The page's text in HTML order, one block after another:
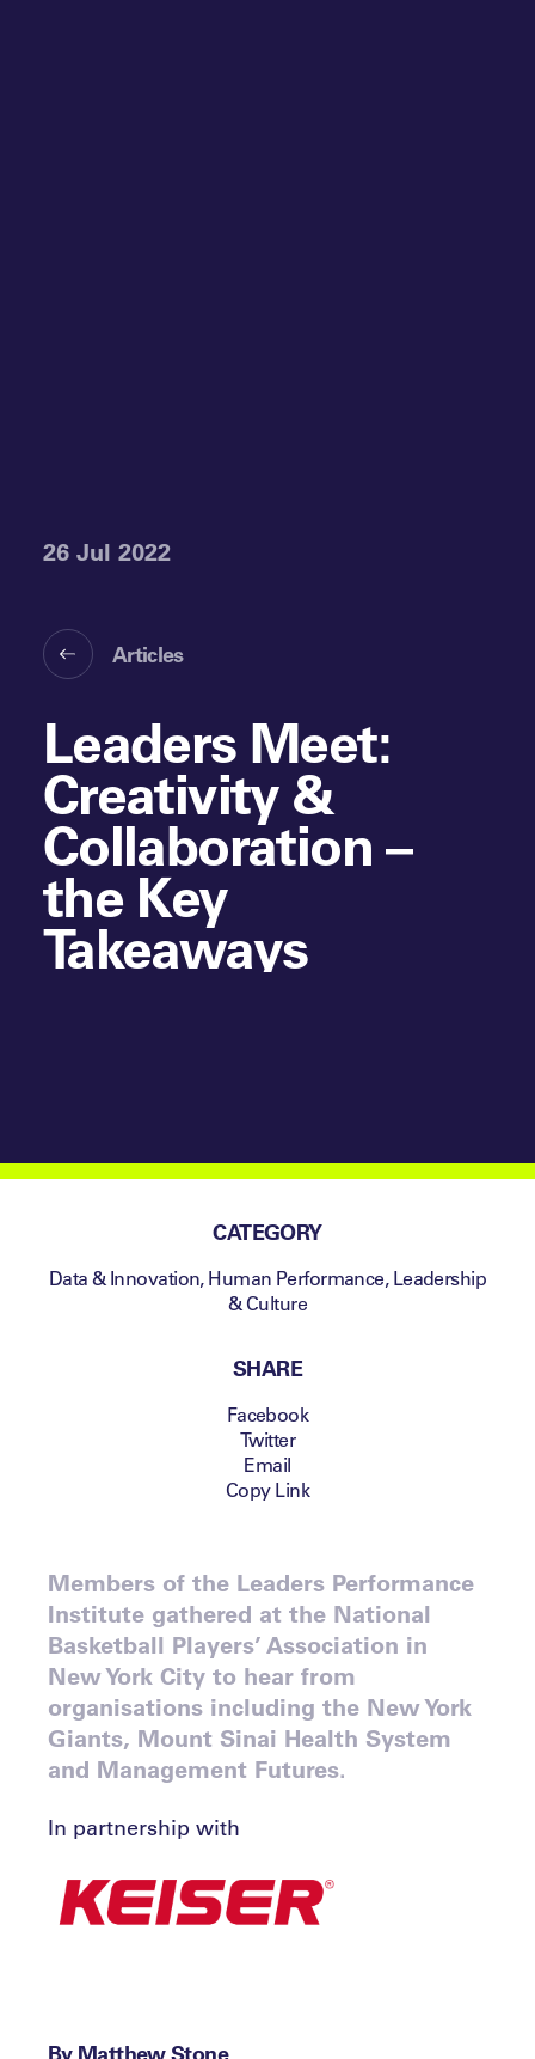
26 Jul 2022
Articles
Leaders Meet:
Creativity &
Collaboration –
the Key
Takeaways
CATEGORY
Data & Innovation,Human Performance,Leadership
& Culture
SHARE
Facebook
Twitter
Email
Copy Link
Members of the Leaders Performance
Institute gathered at the National
Basketball Players’ Association in
New York City to hear from
organisations including the New York
Giants, Mount Sinai Health System
and Management Futures.
In partnership with
By Matthew Stone